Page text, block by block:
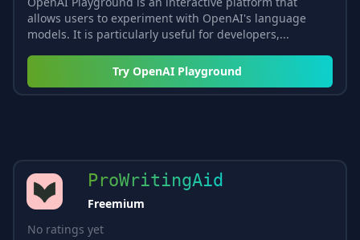
allows users to experiment with OpenAI's language
models. It is particularly useful for developers,...
Try OpenAI Playground
ProWritingAid
Freemium
No ratings yet